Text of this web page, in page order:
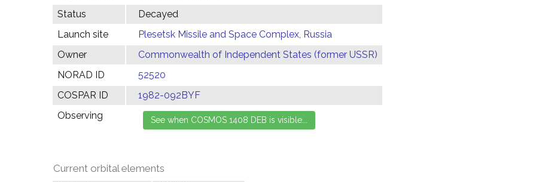
Status
Decayed
Launch site
Plesetsk Missile and Space Complex, Russia
Owner
Commonwealth of Independent States (former USSR)
NORAD ID
52520
COSPAR ID
1982-092BYF
Observing
Current orbital elements